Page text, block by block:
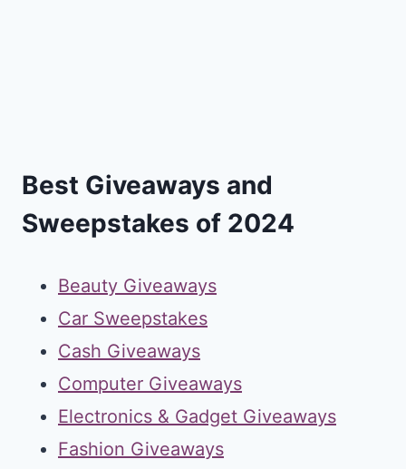
Best Giveaways and
Sweepstakes of 2024
Beauty Giveaways
Car Sweepstakes
Cash Giveaways
Computer Giveaways
Electronics & Gadget Giveaways
Fashion Giveaways